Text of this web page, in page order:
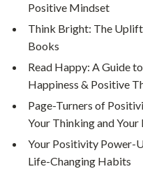
Positive Mindset
Think Bright: The
Books
Read Happy: A Guide
Happiness & Positive
Page-Turners of
Your Thinking and Your
Your Positivity Power-
Life-Changing Habits